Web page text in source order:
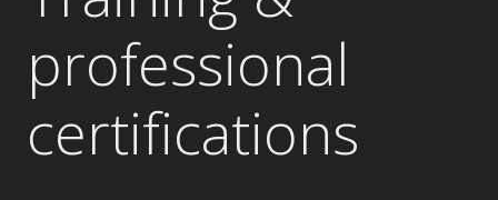
professional
certifications